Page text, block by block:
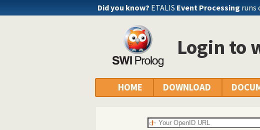
Did you know? ETALIS Event Processing runs
Login to
HOME DOWNLOAD